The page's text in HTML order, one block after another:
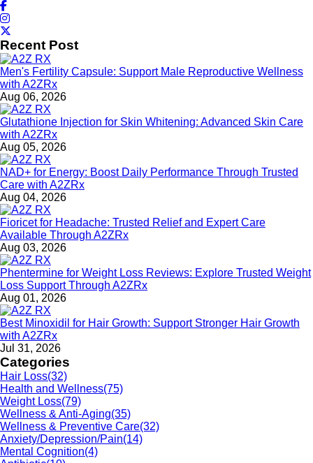
Recent Post
Men's Fertility Capsule: Support Male Reproductive Wellness
with A2ZRx
Aug 06, 2026
Glutathione Injection for Skin Whitening: Advanced Skin Care
with A2ZRx
Aug 05, 2026
NAD+ for Energy: Boost Daily Performance Through Trusted
Care with A2ZRx
Aug 04, 2026
Fioricet for Headache: Trusted Relief and Expert Care
Available Through A2ZRx
Aug 03, 2026
Phentermine for Weight Loss Reviews: Explore Trusted Weight
Loss Support Through A2ZRx
Aug 01, 2026
Best Minoxidil for Hair Growth: Support Stronger Hair Growth
with A2ZRx
Jul 31, 2026
Categories
Hair Loss(32)
Health and Wellness(75)
Weight Loss(79)
Wellness & Anti-Aging(35)
Wellness & Preventive Care(32)
Anxiety/Depression/Pain(14)
Mental Cognition(4)